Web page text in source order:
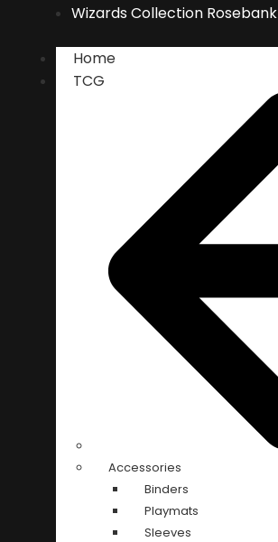
Wizards Collection Rosebank
Home
TCG
Accessories
Binders
Playmats
Sleeves